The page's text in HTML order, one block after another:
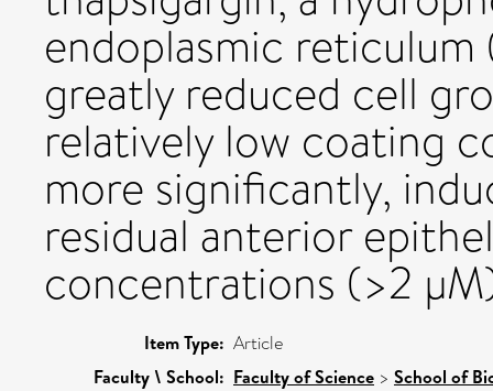
endoplasmic reticulum
greatly reduced cell
relatively low coating
more significantly,
residual anterior
concentrations (>2
Item Type: Article
Faculty \ School: Faculty of Science > School of